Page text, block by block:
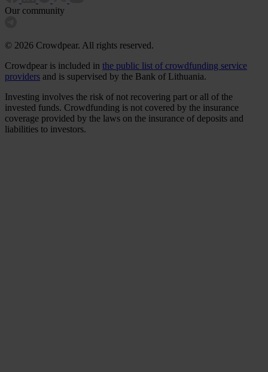
Our community
© 2026 Crowdpear. All rights reserved.
Crowdpear is included in the public list of crowdfunding service
providers and is supervised by the Bank of Lithuania.
Investing involves the risk of not recovering part or all of the
invested funds. Crowdfunding is not covered by the insurance
coverage provided by the laws on the insurance of deposits and
liabilities to investors.